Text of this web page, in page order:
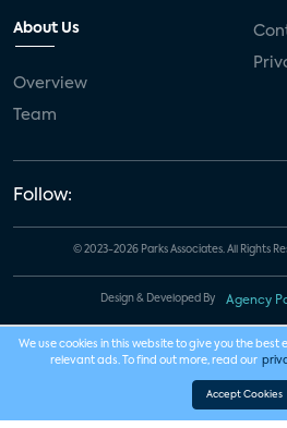
About Us
Overview
Team
Follow:
© 2023-2026 Parks Associates. All Rights
Design & Developed By Agency
We use cookies in this website to give you the best
relevant ads. To find out more, read our
Accept Cookies